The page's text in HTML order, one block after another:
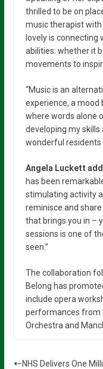
thrilled to be on
music therapist with
lovely is connecting
abilities: whether it
movements to
“Music is an
experience, a mood
where words alone
developing my
wonderful residents
Angela Luckett
has been
stimulating activity
reminisce and
that brings you in –
sessions is one of
seen.”
The collaboration
Belong has
include opera
performances from
Orchestra and
NHS Delivers One